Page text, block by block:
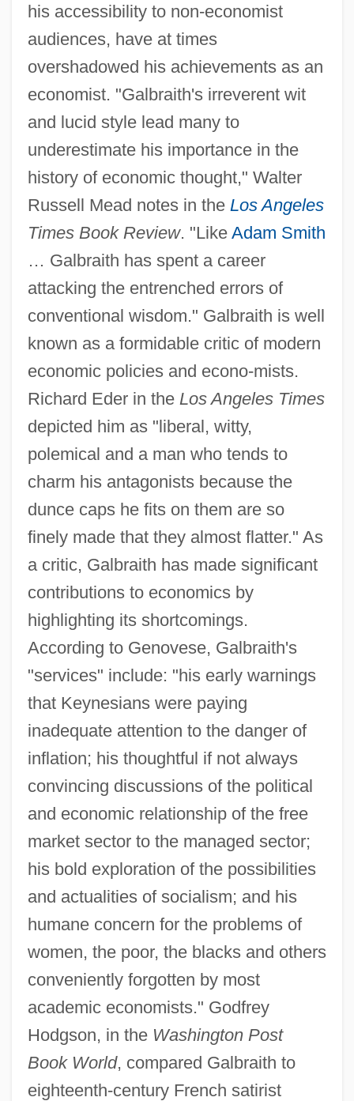
his accessibility to non-economist
audiences, have at times
overshadowed his achievements as an
economist. "Galbraith's irreverent wit
and lucid style lead many to
underestimate his importance in the
history of economic thought," Walter
Russell Mead notes in the Los Angeles
Times Book Review. "Like Adam Smith
… Galbraith has spent a career
attacking the entrenched errors of
conventional wisdom." Galbraith is well
known as a formidable critic of modern
economic policies and econo-mists.
Richard Eder in the Los Angeles Times
depicted him as "liberal, witty,
polemical and a man who tends to
charm his antagonists because the
dunce caps he fits on them are so
finely made that they almost flatter." As
a critic, Galbraith has made significant
contributions to economics by
highlighting its shortcomings.
According to Genovese, Galbraith's
"services" include: "his early warnings
that Keynesians were paying
inadequate attention to the danger of
inflation; his thoughtful if not always
convincing discussions of the political
and economic relationship of the free
market sector to the managed sector;
his bold exploration of the possibilities
and actualities of socialism; and his
humane concern for the problems of
women, the poor, the blacks and others
conveniently forgotten by most
academic economists." Godfrey
Hodgson, in the Washington Post
Book World, compared Galbraith to
eighteenth-century French satirist